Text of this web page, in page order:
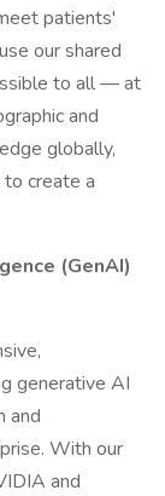
patients'
our shared
to all — at
and
globally,
create a
(GenAI)
generative AI
and
With our
and